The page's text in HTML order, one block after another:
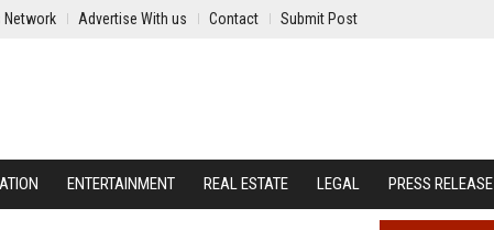
Network Advertise With us Contact Submit Post
ENTERTAINMENT REAL ESTATE LEGAL PRESS RELEASE